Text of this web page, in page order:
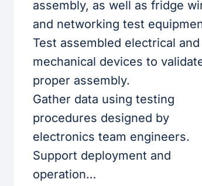
assembly, as well as fridge
and networking test
Test assembled electrical and
mechanical devices to
proper assembly.
Gather data using testing
procedures designed by
electronics team engineers.
Support deployment and
operation…